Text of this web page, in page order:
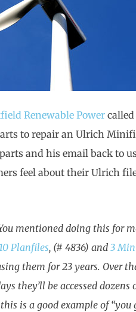
Renewable Power
to repair an Ulrich
and his email back to
feel about their Ulrich
mentioned doing this for
Planfiles, (# 4836) and 3
them for 23 years. Over
they’ll be accessed
is a good example of “you